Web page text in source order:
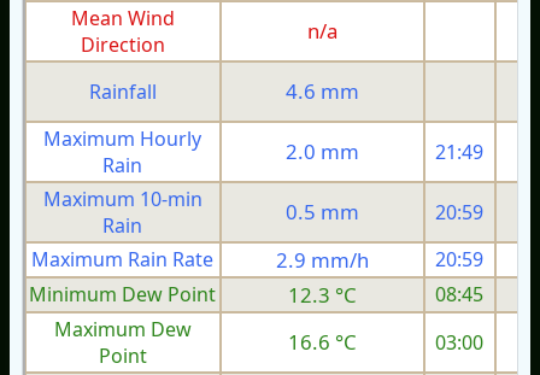
Mean Wind
Direction
n/a
Rainfall 4.6 mm
Maximum Hourly
Rain
2.0 mm 21:49
Maximum 10-min
Rain
0.5 mm 20:59
Maximum Rain Rate
2.9 mm/h 20:59
Minimum Dew Point
12.3 °C 08:45
Maximum Dew
Point
16.6 °C 03:00